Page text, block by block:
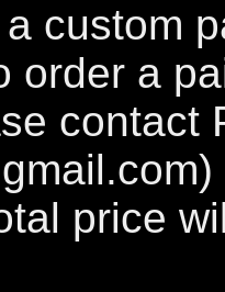
custom
order a
contact
price